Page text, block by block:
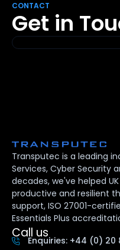
CONTACT
Get in
Transputec is a leading
Services, Cyber Security
decades, we've helped
productive and resilient
support, ISO 27001-
Essentials Plus
Call us
Enquiries: +44 (0) 20